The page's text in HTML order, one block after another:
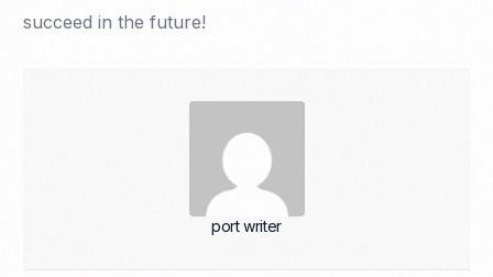
succeed in the future!
port writer